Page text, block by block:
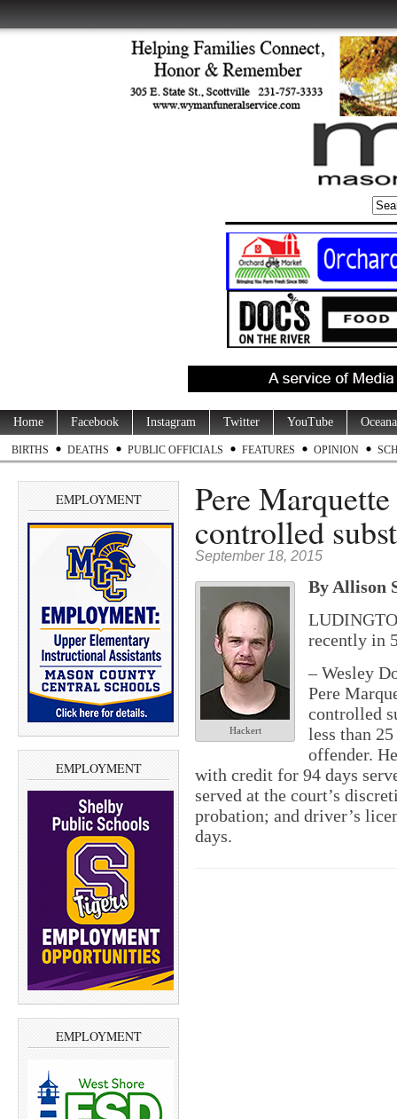
Home Facebook Instagram Twitter YouTube
BIRTHS DEATHS PUBLIC OFFICIALS FEATURES OPINION
EMPLOYMENT
EMPLOYMENT
EMPLOYMENT
Pere
controlled
September 18, 2015
Hackert
By Allison
recently in
– Wesley
Pere
controlled
less than
offender.
with credit for 94 days
served at the court’s
probation; and driver’s
days.